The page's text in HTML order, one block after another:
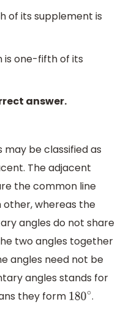
of its supplement is
is one-fifth of its
answer.
be classified as
The adjacent
the common line
whereas the
angles do not share
two angles together
angles need not be
angles stands for
they form 180∘.